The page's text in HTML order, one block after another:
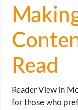
Read
Reader View in
for those who